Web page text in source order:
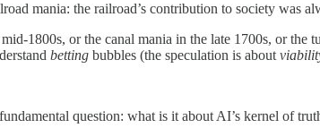
mania: the railroad’s contribution to society was
1800s, or the canal mania in the late 1700s, or
betting bubbles (the speculation is about
question: what is it about AI’s kernel of